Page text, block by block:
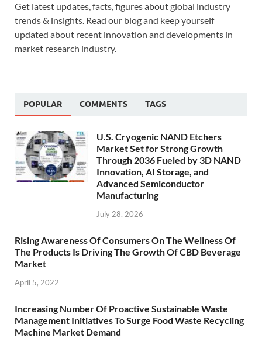
Get latest updates, facts, figures about global industry
trends & insights. Read our blog and keep yourself
updated about recent innovation and developments in
market research industry.
POPULAR COMMENTS TAGS
U.S. Cryogenic NAND Etchers
Market Set for Strong Growth
Through 2036 Fueled by 3D NAND
Innovation, AI Storage, and
Advanced Semiconductor
Manufacturing
July 28, 2026
Rising Awareness Of Consumers On The Wellness Of
The Products Is Driving The Growth Of CBD Beverage
Market
April 5, 2022
Increasing Number Of Proactive Sustainable Waste
Management Initiatives To Surge Food Waste Recycling
Machine Market Demand